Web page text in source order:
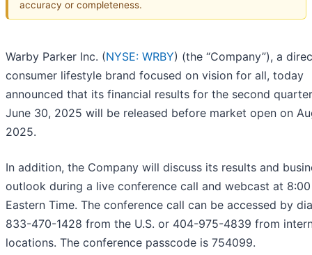
accuracy or completeness.
Warby Parker Inc. (NYSE: WRBY) (the “Company”), a
consumer lifestyle brand focused on vision for all, today
announced that its financial results for the second
June 30, 2025 will be released before market open on
2025.
In addition, the Company will discuss its results and
outlook during a live conference call and webcast at 8:00
Eastern Time. The conference call can be accessed by
833-470-1428 from the U.S. or 404-975-4839 from
locations. The conference passcode is 754099.